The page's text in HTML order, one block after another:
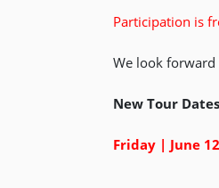
Participation is
We look forward
New Tour
Friday | June 12